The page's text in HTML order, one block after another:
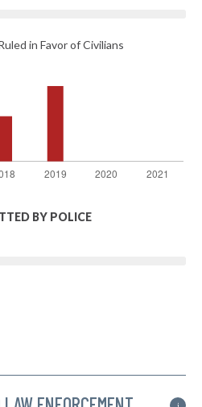
in Favor of Civilians
BY POLICE